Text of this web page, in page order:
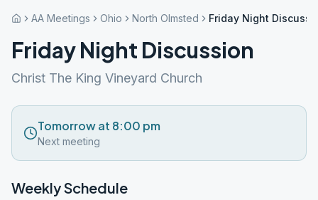
AA Meetings Ohio North Olmsted Friday Night
Friday Night Discussion
Christ The King Vineyard Church
Tomorrow at 8:00 pm
Next meeting
Weekly Schedule